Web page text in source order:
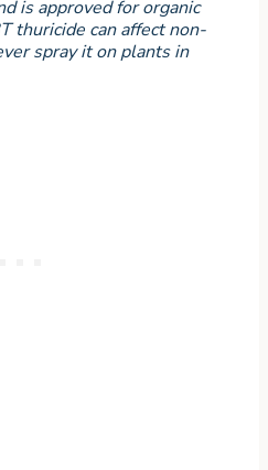
is approved for organic
thuricide can affect non-
spray it on plants in